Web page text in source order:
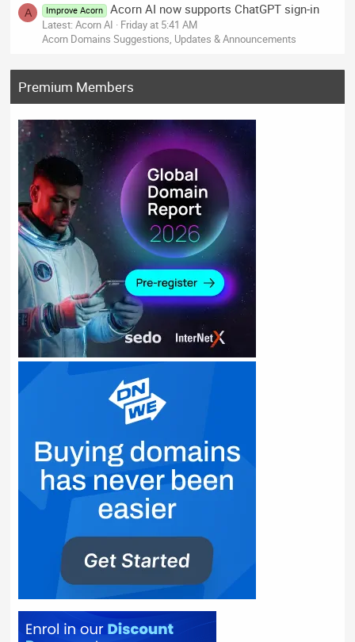
A Improve Acorn Acorn AI now supports ChatGPT sign-in
Latest: Acorn AI
Friday at 5:41 AM
Acorn Domains Suggestions, Updates & Announcements
Premium Members